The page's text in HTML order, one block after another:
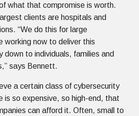
what that compromise is worth.
clients are hospitals and
“We do this for large
working now to deliver this
down to individuals, families and
says Bennett.
a certain class of cybersecurity
is so expensive, so high-end, that
can afford it. Often, small to